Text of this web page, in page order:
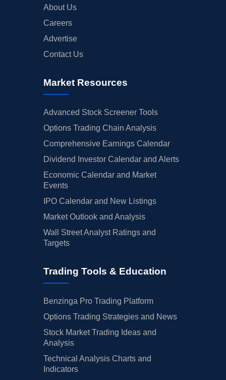
About Us
Careers
Advertise
Contact Us
Market Resources
Advanced Stock Screener Tools
Options Trading Chain Analysis
Comprehensive Earnings Calendar
Dividend Investor Calendar and Alerts
Economic Calendar and Market
Events
IPO Calendar and New Listings
Market Outlook and Analysis
Wall Street Analyst Ratings and
Targets
Trading Tools & Education
Benzinga Pro Trading Platform
Options Trading Strategies and News
Stock Market Trading Ideas and
Analysis
Technical Analysis Charts and
Indicators